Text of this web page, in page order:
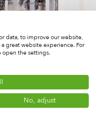
Pack
data, to improve our website,
great website experience. For
open the settings.
No, adjust